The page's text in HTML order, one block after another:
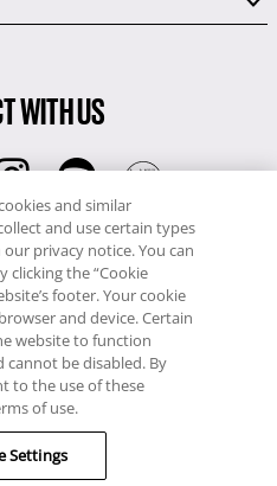
WITH US
RCI
86 380
Travel
86 121
reserved. This Web Site is owned,
The Business Exchange,
NN16 8JX. Registered office
and similar
and use certain types
privacy notice. You can
clicking the “Cookie
footer. Your cookie
and device. Certain
website to function
cannot be disabled. By
to the use of these
of use.
Settings